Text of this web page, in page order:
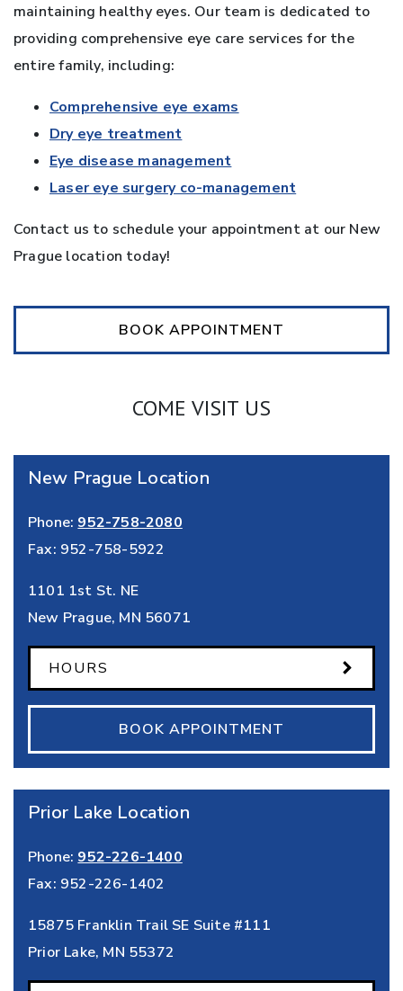
maintaining healthy eyes. Our team is dedicated to
providing comprehensive eye care services for the
entire family, including:
Comprehensive eye exams
Dry eye treatment
Eye disease management
Laser eye surgery co-management
Contact us to schedule your appointment at our New
Prague location today!
BOOK APPOINTMENT
COME VISIT US
New Prague Location
Phone: 952-758-2080
Fax: 952-758-5922
1101 1st St. NE
New Prague, MN 56071
HOURS
BOOK APPOINTMENT
Prior Lake Location
Phone: 952-226-1400
Fax: 952-226-1402
15875 Franklin Trail SE Suite #111
Prior Lake, MN 55372